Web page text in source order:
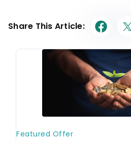
Share This Article: